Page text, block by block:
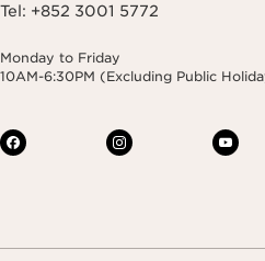
Tel: +852 3001 5772
Monday to Friday
10AM-6:30PM (Excluding Public